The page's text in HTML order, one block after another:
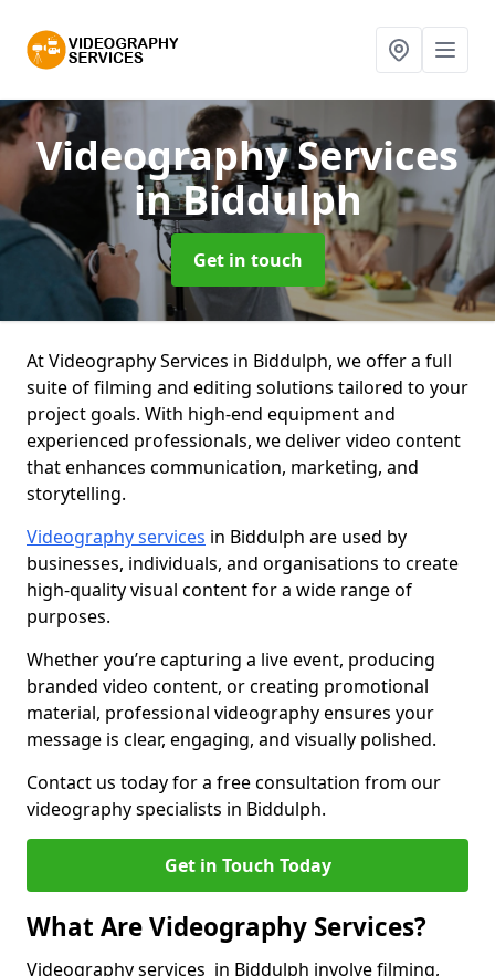
Videography Services
in Biddulph
Get in touch
At Videography Services in Biddulph, we offer a full
suite of filming and editing solutions tailored to your
project goals. With high-end equipment and
experienced professionals, we deliver video content
that enhances communication, marketing, and
storytelling.
Videography services in Biddulph are used by
businesses, individuals, and organisations to create
high-quality visual content for a wide range of
purposes.
Whether you’re capturing a live event, producing
branded video content, or creating promotional
material, professional videography ensures your
message is clear, engaging, and visually polished.
Contact us today for a free consultation from our
videography specialists in Biddulph.
Get in Touch Today
What Are Videography Services?
Videography services in Biddulph involve filming,